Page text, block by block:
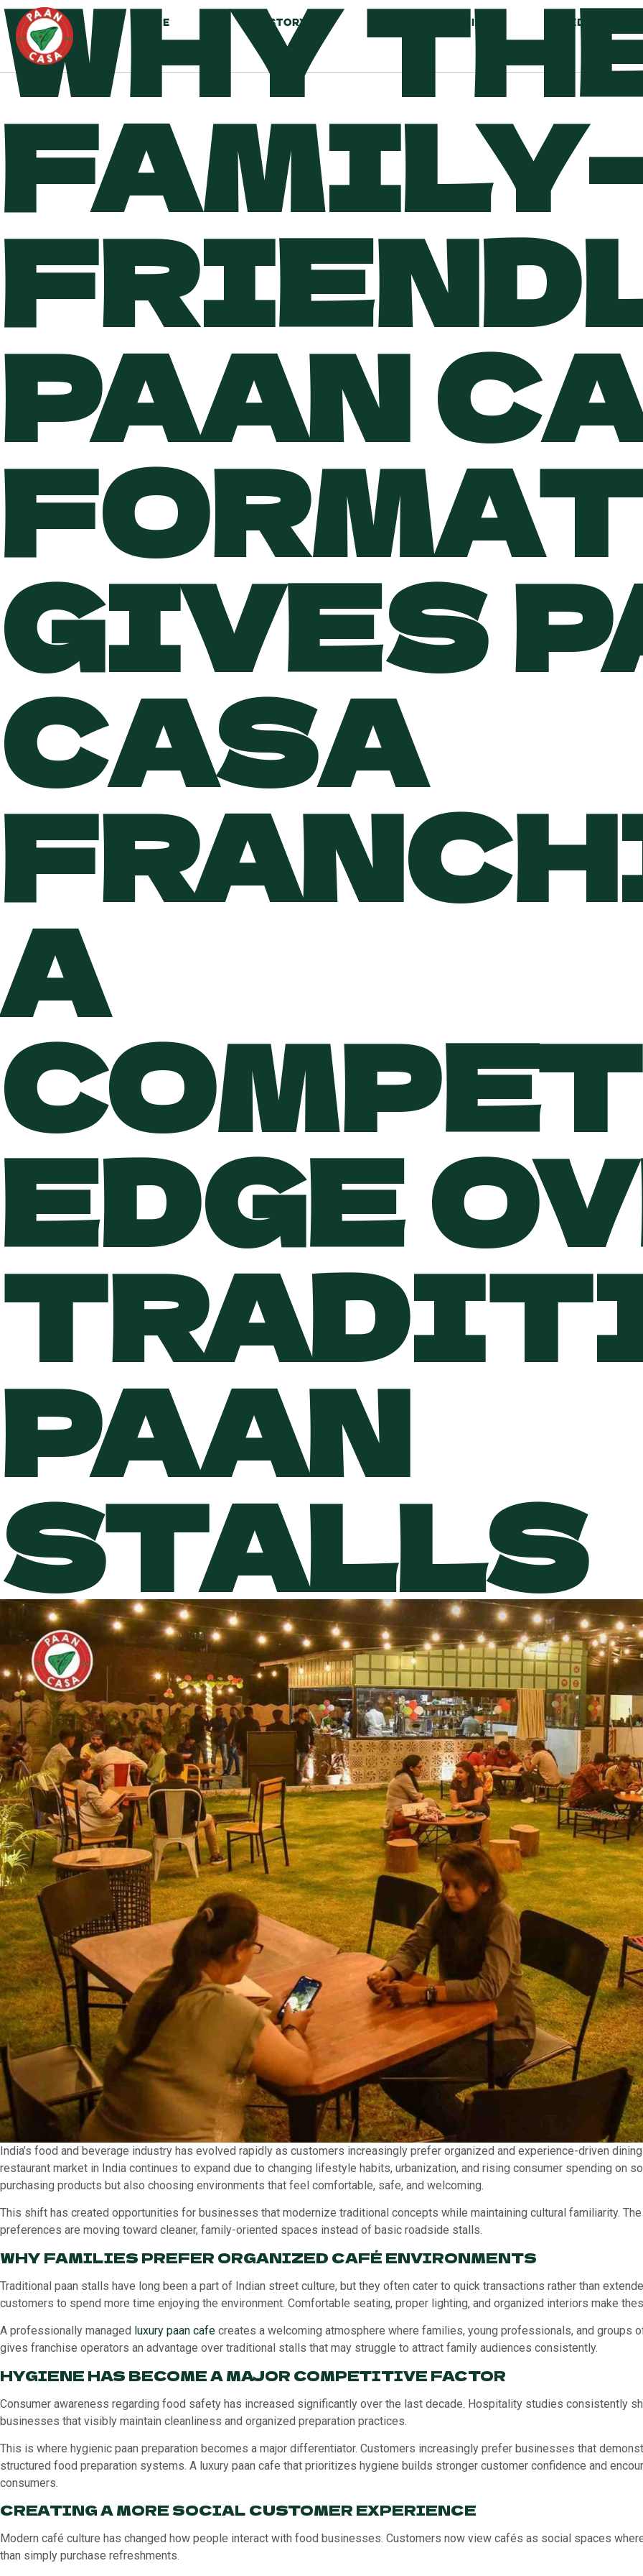
HOME OUR STORY OWN A FRANCHISE MEDIA
WHY
FAMILY-
PAAN
FORMAT
GIVES
CASA
A
EDGE
PAAN
STALLS
India’s food and beverage industry has evolved rapidly as customers increasingly prefer organized and experience-driven
restaurant market in India continues to expand due to changing lifestyle habits, urbanization, and rising consumer spending on
purchasing products but also choosing environments that feel comfortable, safe, and welcoming.
This shift has created opportunities for businesses that modernize traditional concepts while maintaining cultural familiarity.
preferences are moving toward cleaner, family-oriented spaces instead of basic roadside stalls.
WHY FAMILIES PREFER ORGANIZED CAFÉ ENVIRONMENTS
Traditional paan stalls have long been a part of Indian street culture, but they often cater to quick transactions rather than
customers to spend more time enjoying the environment. Comfortable seating, proper lighting, and organized interiors make
A professionally managed luxury paan cafe creates a welcoming atmosphere where families, young professionals, and groups
gives franchise operators an advantage over traditional stalls that may struggle to attract family audiences consistently.
HYGIENE HAS BECOME A MAJOR COMPETITIVE FACTOR
Consumer awareness regarding food safety has increased significantly over the last decade. Hospitality studies consistently
businesses that visibly maintain cleanliness and organized preparation practices.
This is where hygienic paan preparation becomes a major differentiator. Customers increasingly prefer businesses that
structured food preparation systems. A luxury paan cafe that prioritizes hygiene builds stronger customer confidence and
consumers.
CREATING A MORE SOCIAL CUSTOMER EXPERIENCE
Modern café culture has changed how people interact with food businesses. Customers now view cafés as social spaces
than simply purchase refreshments.